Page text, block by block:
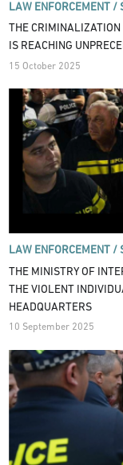
LAW ENFORCEMENT /
THE CRIMINALIZATION
IS REACHING
15 October 2025
LAW ENFORCEMENT /
THE MINISTRY OF
THE VIOLENT
HEADQUARTERS
10 September 2025